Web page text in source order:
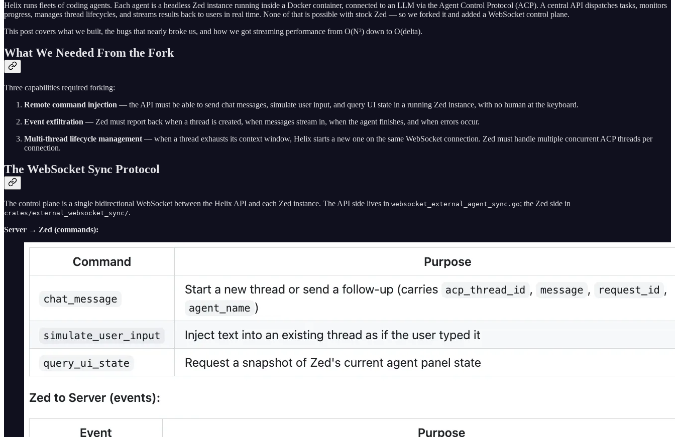
Helix runs fleets of coding agents. Each agent is a headless Zed instance running inside a Docker container, connected to an LLM via the Agent Control Protocol (ACP). A central API dispatches tasks, monitors
progress, manages thread lifecycles, and streams results back to users in real time. None of that is possible with stock Zed — so we forked it and added a WebSocket control plane.
This post covers what we built, the bugs that nearly broke us, and how we got streaming performance from O(N²) down to O(delta).
What We Needed From the Fork
Three capabilities required forking:
Remote command injection — the API must be able to send chat messages, simulate user input, and query UI state in a running Zed instance, with no human at the keyboard.
Event exfiltration — Zed must report back when a thread is created, when messages stream in, when the agent finishes, and when errors occur.
Multi-thread lifecycle management — when a thread exhausts its context window, Helix starts a new one on the same WebSocket connection. Zed must handle multiple concurrent ACP threads per
connection.
The WebSocket Sync Protocol
The control plane is a single bidirectional WebSocket between the Helix API and each Zed instance. The API side lives in websocket_external_agent_sync.go; the Zed side in
crates/external_websocket_sync/.
Server → Zed (commands):